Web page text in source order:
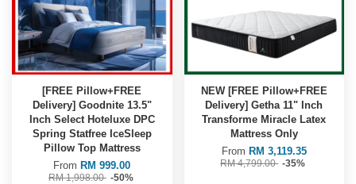
[FREE Pillow+FREE
Delivery] Goodnite 13.5"
Inch Select Hoteluxe DPC
Spring Statfree IceSleep
Pillow Top Mattress
From RM 999.00
RM 1,998.00 -50%
NEW [FREE Pillow+FREE
Delivery] Getha 11" Inch
Transforme Miracle Latex
Mattress Only
From RM 3,119.35
RM 4,799.00 -35%